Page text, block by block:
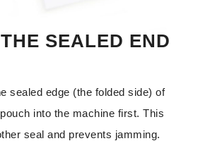
SEALED END
sealed edge (the folded side) of
into the machine first. This
seal and prevents jamming.